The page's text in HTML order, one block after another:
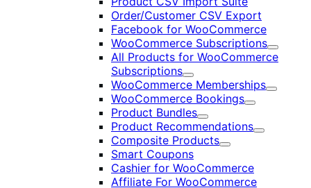
Order/Customer CSV Export
Facebook for WooCommerce
WooCommerce Subscriptions
Expand
All Products for WooCommerce
Subscriptions
Expand
WooCommerce Memberships
Expand
WooCommerce Bookings
Expand
Product Bundles
Expand
Product Recommendations
Expand
Composite Products
Expand
Smart Coupons
Cashier for WooCommerce
Affiliate For WooCommerce